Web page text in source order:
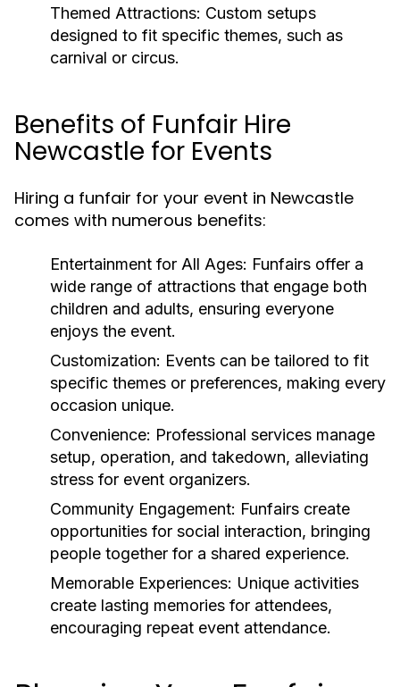
Themed Attractions: Custom setups
designed to fit specific themes, such as
carnival or circus.
Benefits of Funfair Hire
Newcastle for Events
Hiring a funfair for your event in Newcastle
comes with numerous benefits:
Entertainment for All Ages: Funfairs offer a
wide range of attractions that engage both
children and adults, ensuring everyone
enjoys the event.
Customization: Events can be tailored to fit
specific themes or preferences, making every
occasion unique.
Convenience: Professional services manage
setup, operation, and takedown, alleviating
stress for event organizers.
Community Engagement: Funfairs create
opportunities for social interaction, bringing
people together for a shared experience.
Memorable Experiences: Unique activities
create lasting memories for attendees,
encouraging repeat event attendance.